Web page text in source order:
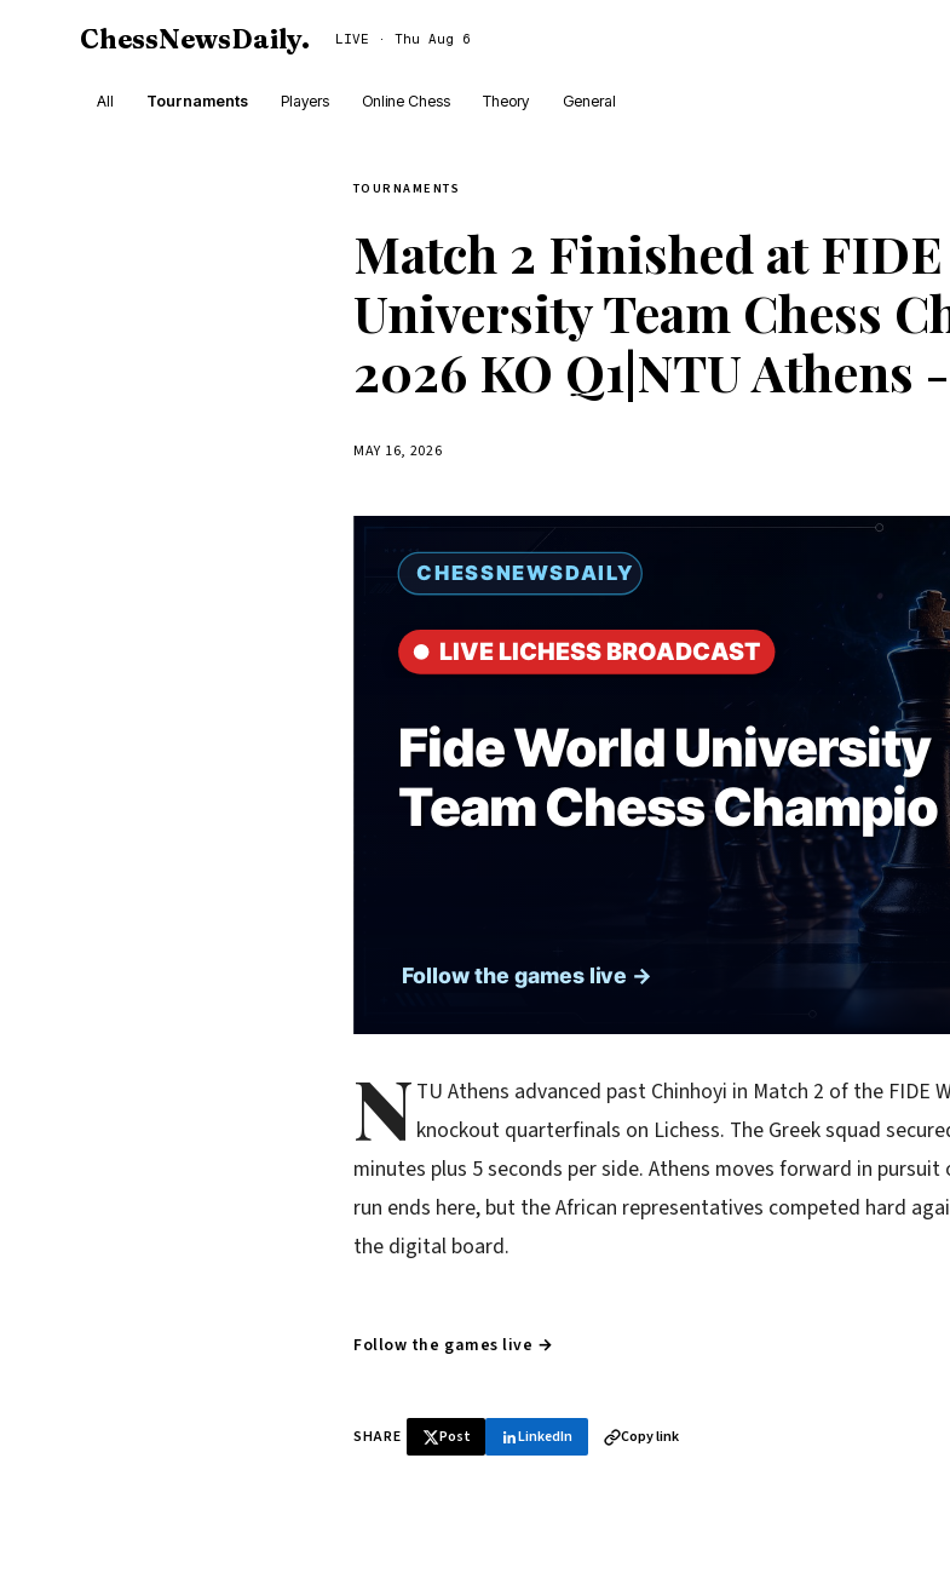
ChessNewsDaily. LIVE · Thu Aug 6
All Tournaments Players Online Chess Theory General
TOURNAMENTS
Match 2 Finished at
University Team Chess
2026 KO Q1|NTU Athens
MAY 16, 2026
N TU Athens advanced past Chinhoyi in Match 2 of the FIDE
knockout quarterfinals on Lichess. The Greek squad
minutes plus 5 seconds per side. Athens moves forward in
run ends here, but the African representatives competed hard
the digital board.
Follow the games live →
SHARE Post LinkedIn Copy link